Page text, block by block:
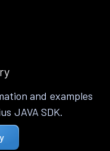
and examples
JAVA SDK.